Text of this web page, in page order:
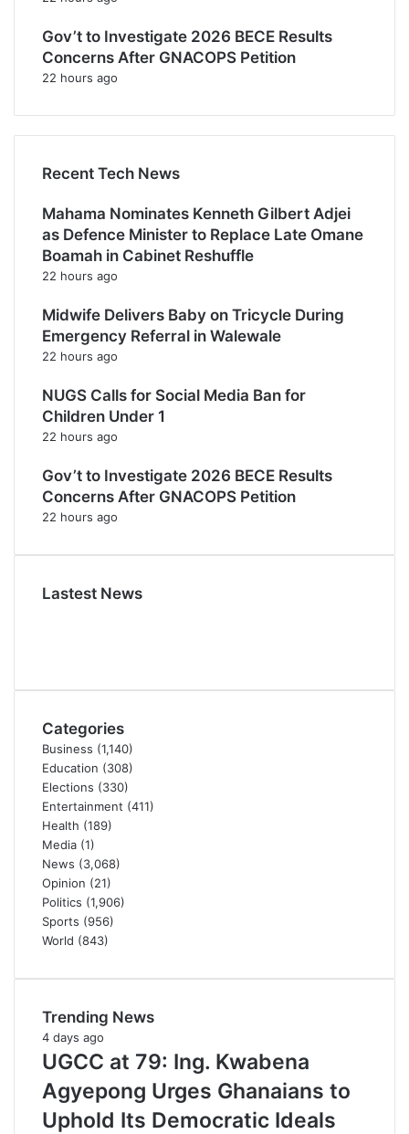
Gov’t to Investigate 2026 BECE Results
Concerns After GNACOPS Petition
22 hours ago
Recent Tech News
Mahama Nominates Kenneth Gilbert Adjei
as Defence Minister to Replace Late Omane
Boamah in Cabinet Reshuffle
22 hours ago
Midwife Delivers Baby on Tricycle During
Emergency Referral in Walewale
22 hours ago
NUGS Calls for Social Media Ban for
Children Under 1
22 hours ago
Gov’t to Investigate 2026 BECE Results
Concerns After GNACOPS Petition
22 hours ago
Lastest News
Categories
Business (1,140)
Education (308)
Elections (330)
Entertainment (411)
Health (189)
Media (1)
News (3,068)
Opinion (21)
Politics (1,906)
Sports (956)
World (843)
Trending News
4 days ago
UGCC at 79: Ing. Kwabena
Agyepong Urges Ghanaians to
Uphold Its Democratic Ideals